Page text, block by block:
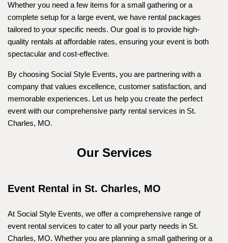
Whether you need a few items for a small gathering or a
complete setup for a large event, we have rental packages
tailored to your specific needs. Our goal is to provide high-
quality rentals at affordable rates, ensuring your event is both
spectacular and cost-effective.
By choosing Social Style Events, you are partnering with a
company that values excellence, customer satisfaction, and
memorable experiences. Let us help you create the perfect
event with our comprehensive party rental services in St.
Charles, MO.
Our Services
Event Rental in St. Charles, MO
At Social Style Events, we offer a comprehensive range of
event rental services to cater to all your party needs in St.
Charles, MO. Whether you are planning a small gathering or a